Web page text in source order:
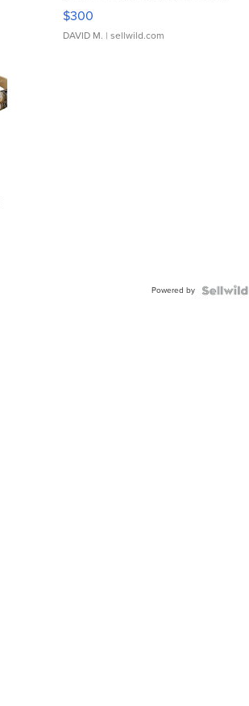
SSP Clear ...
$300
DAVID M. | sellwild.com
Powered by